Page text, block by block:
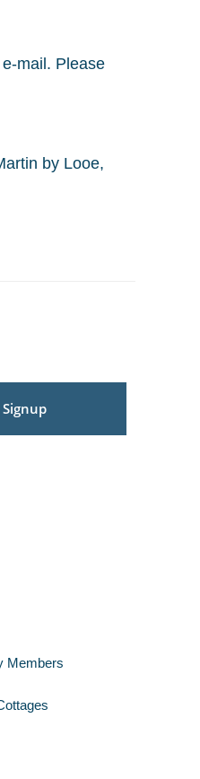
mail. Please
by Looe,
Signup
Members